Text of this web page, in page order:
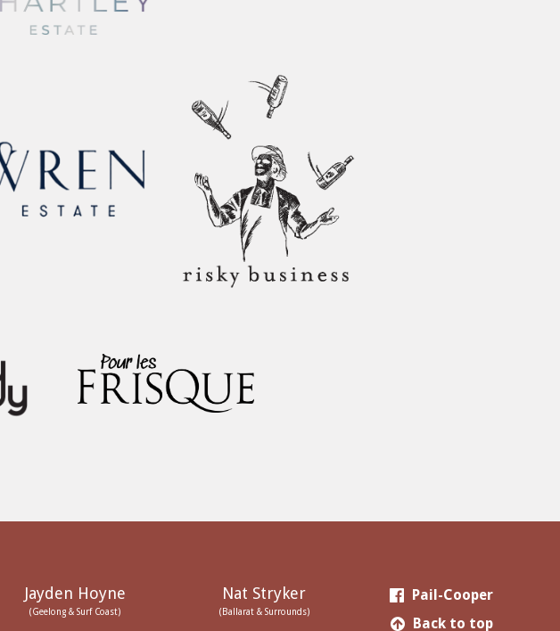
Jayden Hoyne
(Geelong & Surf Coast)
Nat Stryker
(Ballarat & Surrounds)
Pail-Cooper
Back to top